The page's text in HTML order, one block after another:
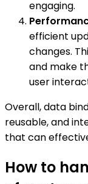
engaging.
efficient
changes.
and make
user
Overall, data
reusable, and
that can
How to